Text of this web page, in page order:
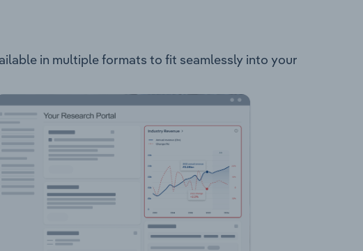
in multiple formats to fit seamlessly into your